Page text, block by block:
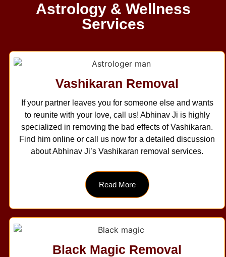
Astrology & Wellness
Services
Vashikaran Removal
If your partner leaves you for someone else and wants
to reunite with your love, call us! Abhinav Ji is highly
specialized in removing the bad effects of Vashikaran.
Find him online or call us now for a detailed discussion
about Abhinav Ji’s Vashikaran removal services.
Read More
Black Magic Removal